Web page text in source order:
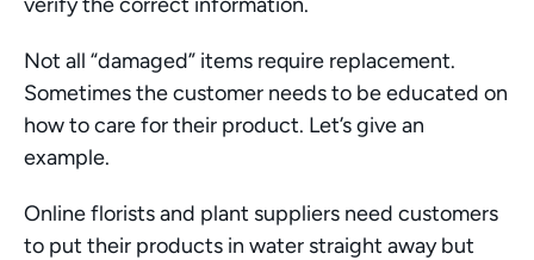
Not all “damaged” items require replacement.
Sometimes the customer needs to be educated on
how to care for their product. Let’s give an
example.
Online florists and plant suppliers need customers
to put their products in water straight away but